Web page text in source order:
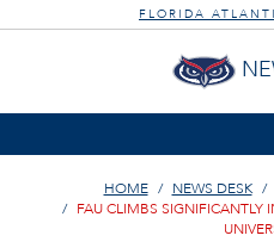
FLORIDA
HOME NEWS DESK
FAU CLIMBS SIGNIFICANTLY